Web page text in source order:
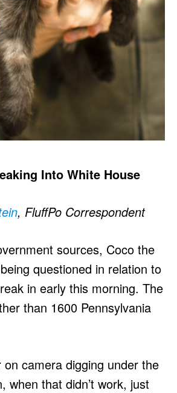
Into White House
, FluffPo Correspondent
sources, Coco the
questioned in relation to
in early this morning. The
than 1600 Pennsylvania
on camera digging under the
when that didn’t work, just